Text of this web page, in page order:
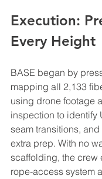
Execution:
Every Height
BASE began by
mapping all 2,133
using drone footage
inspection to identify
seam transitions,
extra prep. With no
scaffolding, the crew
rope-access system